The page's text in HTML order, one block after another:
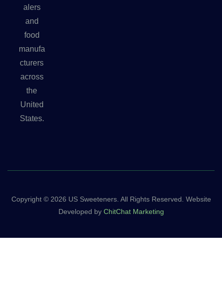
alers
and
food
manufa
cturers
across
the
United
States.
Copyright © 2026 US Sweeteners. All Rights Reserved. Website
Developed by ChitChat Marketing